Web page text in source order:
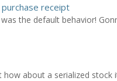
receipt
the default behavior!
about a serialized